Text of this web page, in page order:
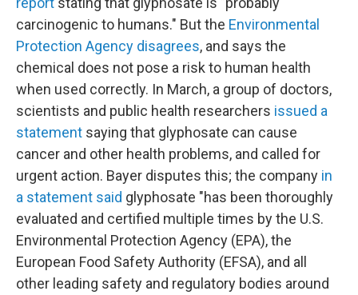
carcinogenic to humans." But the Environmental
Protection Agency disagrees, and says the
chemical does not pose a risk to human health
when used correctly. In March, a group of doctors,
scientists and public health researchers issued a
statement saying that glyphosate can cause
cancer and other health problems, and called for
urgent action. Bayer disputes this; the company in
a statement said glyphosate "has been thoroughly
evaluated and certified multiple times by the U.S.
Environmental Protection Agency (EPA), the
European Food Safety Authority (EFSA), and all
other leading safety and regulatory bodies around